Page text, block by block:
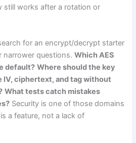
still works after a rotation or
for an encrypt/decrypt starter
narrower questions.Which AES
default? Where should the key
IV, ciphertext, and tag without
What tests catch mistakes
Security is one of those domains
a feature, not a lack of